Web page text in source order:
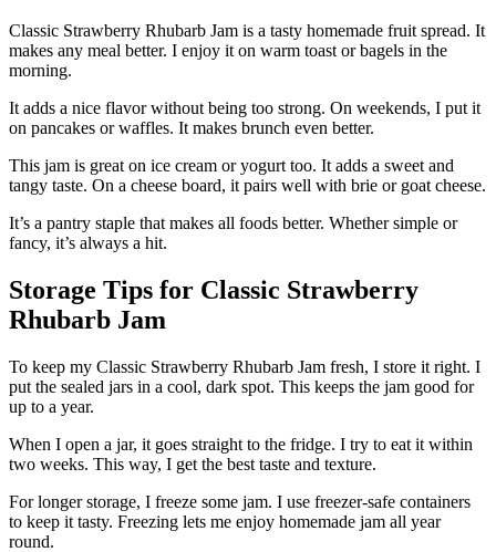
Classic Strawberry Rhubarb Jam is a tasty homemade fruit spread. It
makes any meal better. I enjoy it on warm toast or bagels in the
morning.
It adds a nice flavor without being too strong. On weekends, I put it
on pancakes or waffles. It makes brunch even better.
This jam is great on ice cream or yogurt too. It adds a sweet and
tangy taste. On a cheese board, it pairs well with brie or goat cheese.
It’s a pantry staple that makes all foods better. Whether simple or
fancy, it’s always a hit.
Storage Tips for Classic Strawberry
Rhubarb Jam
To keep my Classic Strawberry Rhubarb Jam fresh, I store it right. I
put the sealed jars in a cool, dark spot. This keeps the jam good for
up to a year.
When I open a jar, it goes straight to the fridge. I try to eat it within
two weeks. This way, I get the best taste and texture.
For longer storage, I freeze some jam. I use freezer-safe containers
to keep it tasty. Freezing lets me enjoy homemade jam all year
round.